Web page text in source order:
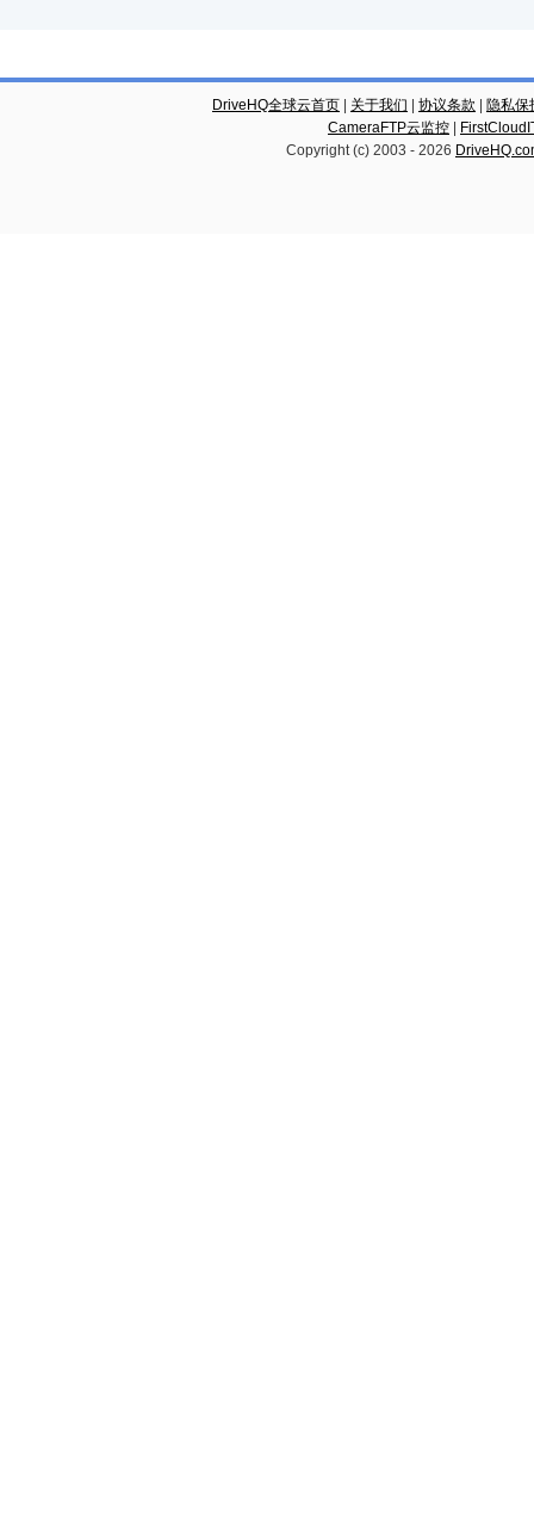
DriveHQ全球云首页 关于我们 协议条款
隐私保
CameraFTP云监控
Copyright (c) 2003 - 2026